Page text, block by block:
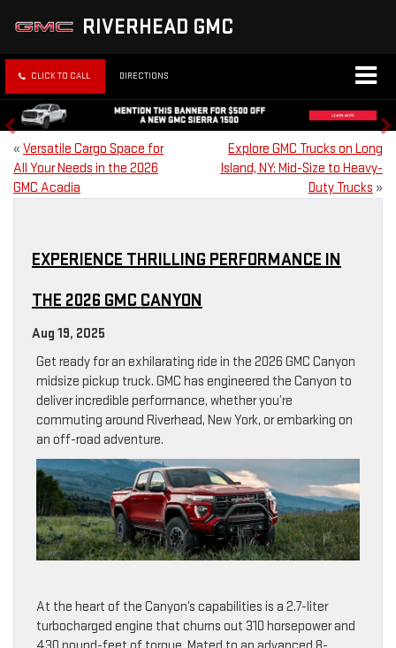
RIVERHEAD GMC
CLICK TO CALL DIRECTIONS
« Versatile Cargo Space for
All Your Needs in the 2026
GMC Acadia
Explore GMC Trucks on Long
Island, NY: Mid-Size to Heavy-
Duty Trucks »
EXPERIENCE THRILLING PERFORMANCE IN
THE 2026 GMC CANYON
Aug 19, 2025
Get ready for an exhilarating ride in the 2026 GMC Canyon
midsize pickup truck. GMC has engineered the Canyon to
deliver incredible performance, whether you’re
commuting around Riverhead, New York, or embarking on
an off-road adventure.
At the heart of the Canyon’s capabilities is a 2.7-liter
turbocharged engine that churns out 310 horsepower and